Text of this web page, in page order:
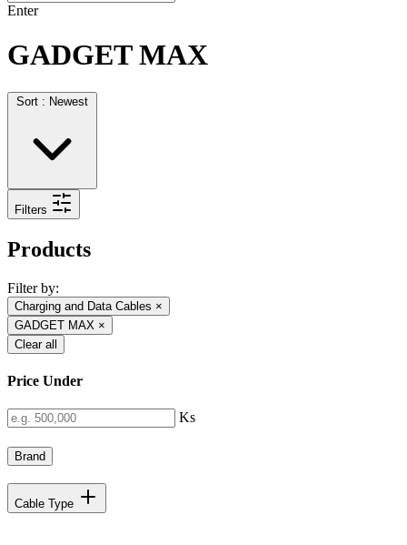
Enter
GADGET MAX
Sort : Newest
Filters
Products
Filter by:
Charging and Data Cables ×
GADGET MAX ×
Clear all
Price Under
Ks
Brand
Cable Type